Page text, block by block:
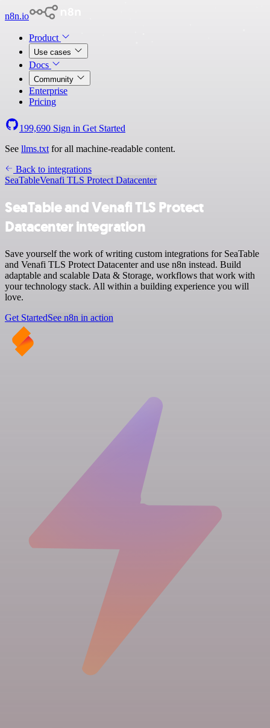
n8n.io
Product
Use cases
Docs
Community
Enterprise
Pricing
199,690 Sign in Get Started
See llms.txt for all machine-readable content.
Back to integrations
SeaTableVenafi TLS Protect Datacenter
SeaTable and Venafi TLS Protect
Datacenter integration
Save yourself the work of writing custom integrations for SeaTable
and Venafi TLS Protect Datacenter and use n8n instead. Build
adaptable and scalable Data & Storage, workflows that work with
your technology stack. All within a building experience you will
love.
Get StartedSee n8n in action